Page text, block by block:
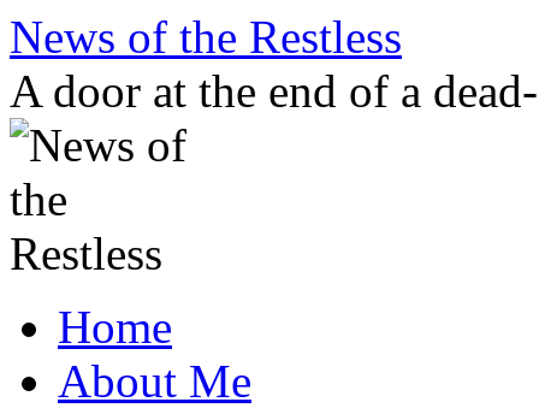
Skip
content
News of the Restless
A door at the end of a
Home
About Me